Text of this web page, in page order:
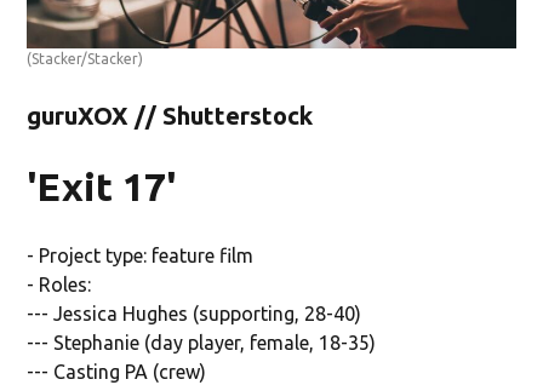
(Stacker/Stacker)
guruXOX // Shutterstock
'Exit 17'
- Project type: feature film
- Roles:
--- Jessica Hughes (supporting, 28-40)
--- Stephanie (day player, female, 18-35)
--- Casting PA (crew)